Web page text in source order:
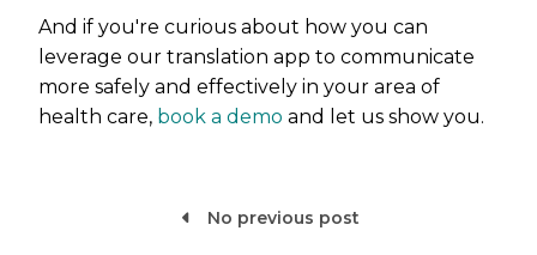
And if you're curious about how you can
leverage our translation app to communicate
more safely and effectively in your area of
health care, book a demo and let us show you.
 No previous post